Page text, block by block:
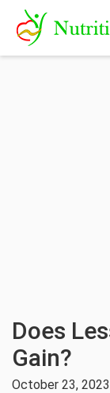
Does
Gain?
October 23,